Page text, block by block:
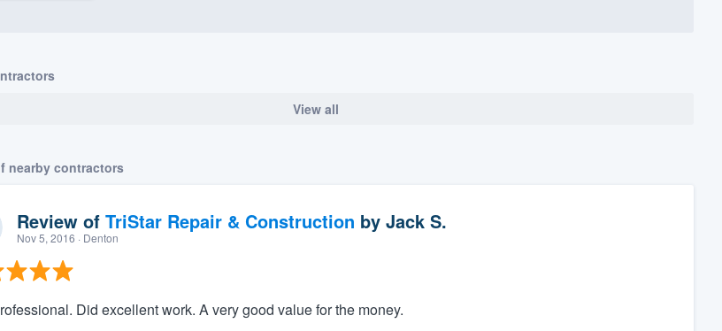
View all
nearby contractors
Review of TriStar Repair & Construction by Jack S.
Nov 5, 2016 · Denton
Did excellent work. A very good value for the money.